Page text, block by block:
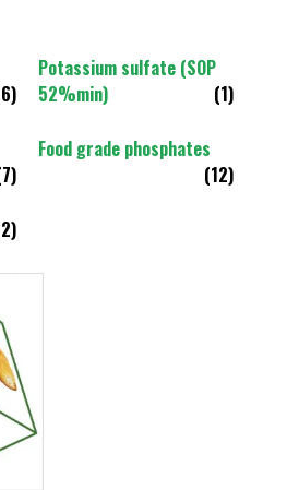
Potassium sulfate (SOP
52%min)
(1)
Food grade phosphates
(12)